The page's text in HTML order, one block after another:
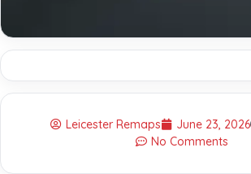
Leicester Remaps June 23, 2026
No Comments